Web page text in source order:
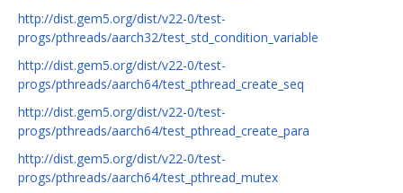
http://dist.gem5.org/dist/v22-0/test-
progs/pthreads/aarch32/test_std_condition_variable
http://dist.gem5.org/dist/v22-0/test-
progs/pthreads/aarch64/test_pthread_create_seq
http://dist.gem5.org/dist/v22-0/test-
progs/pthreads/aarch64/test_pthread_create_para
http://dist.gem5.org/dist/v22-0/test-
progs/pthreads/aarch64/test_pthread_mutex